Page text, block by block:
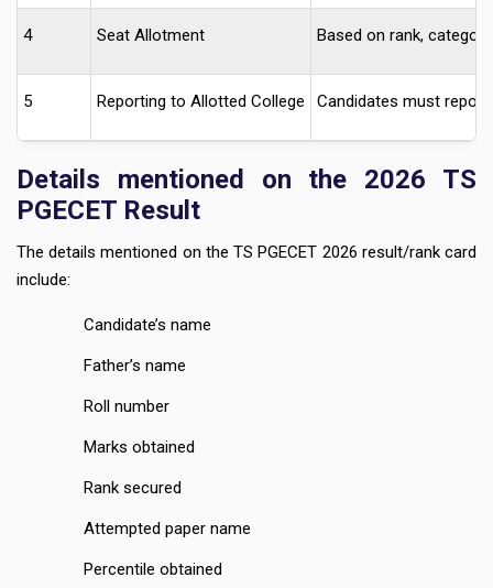
4 Seat Allotment Based on rank,
5 Reporting to Allotted College Candidates must
Details mentioned on the 2026 TS
PGECET Result
The details mentioned on the TS PGECET 2026 result/rank card
include:
Candidate’s name
Father’s name
Roll number
Marks obtained
Rank secured
Attempted paper name
Percentile obtained